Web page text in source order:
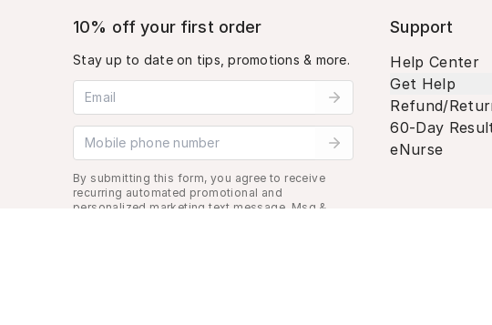
10% off your first order
Stay up to date on tips, promotions & more.
Email address
Mobile phone number
By submitting this form, you agree to receive
recurring automated promotional and
personalized marketing text message. Msg &
Support
Help Center
Get Help
Refund/
60-Day
eNurse